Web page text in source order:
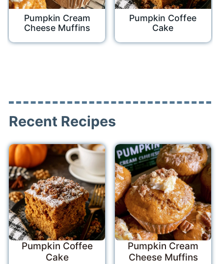
Pumpkin Cream
Cheese Muffins
Pumpkin Coffee
Cake
Recent Recipes
Pumpkin Coffee
Cake
Pumpkin Cream
Cheese Muffins